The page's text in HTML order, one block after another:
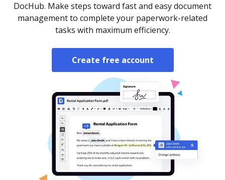
DocHub. Make steps toward fast and easy document
management to complete your paperwork-related
tasks with maximum efficiency.
Create free account